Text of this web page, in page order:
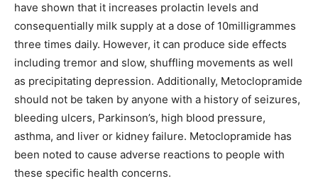
have shown that it increases prolactin levels and
consequentially milk supply at a dose of 10milligrammes
three times daily. However, it can produce side effects
including tremor and slow, shuffling movements as well
as precipitating depression. Additionally, Metoclopramide
should not be taken by anyone with a history of seizures,
bleeding ulcers, Parkinson’s, high blood pressure,
asthma, and liver or kidney failure. Metoclopramide has
been noted to cause adverse reactions to people with
these specific health concerns.